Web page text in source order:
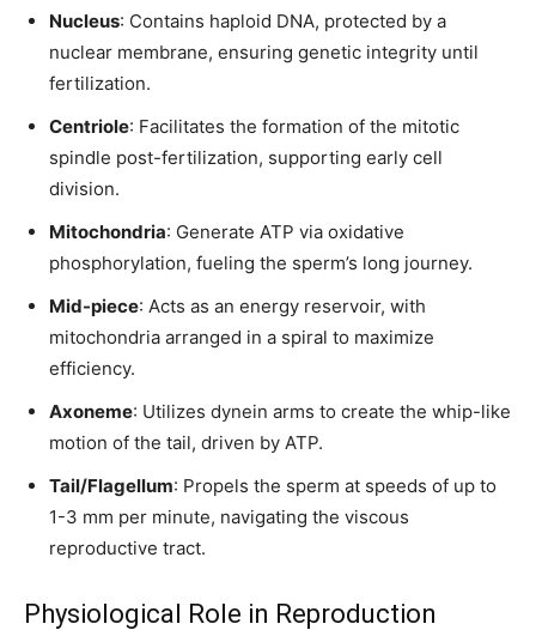
Join our community of
SUBSCRIBERS and be part of the
conversation.
To subscribe, simply enter your email address on our website or
click the subscribe button below. Don't worry, we respect your
us.
Privacy Policy
Nucleus: Contains haploid DNA, protected by a
nuclear membrane, ensuring genetic integrity until
fertilization.
Centriole: Facilitates the formation of the mitotic
spindle post-fertilization, supporting early cell
division.
Mitochondria: Generate ATP via oxidative
phosphorylation, fueling the sperm’s long journey.
Mid-piece: Acts as an energy reservoir, with
mitochondria arranged in a spiral to maximize
efficiency.
Axoneme: Utilizes dynein arms to create the whip-like
motion of the tail, driven by ATP.
Tail/Flagellum: Propels the sperm at speeds of up to
1-3 mm per minute, navigating the viscous
reproductive tract.
Physiological Role in Reproduction